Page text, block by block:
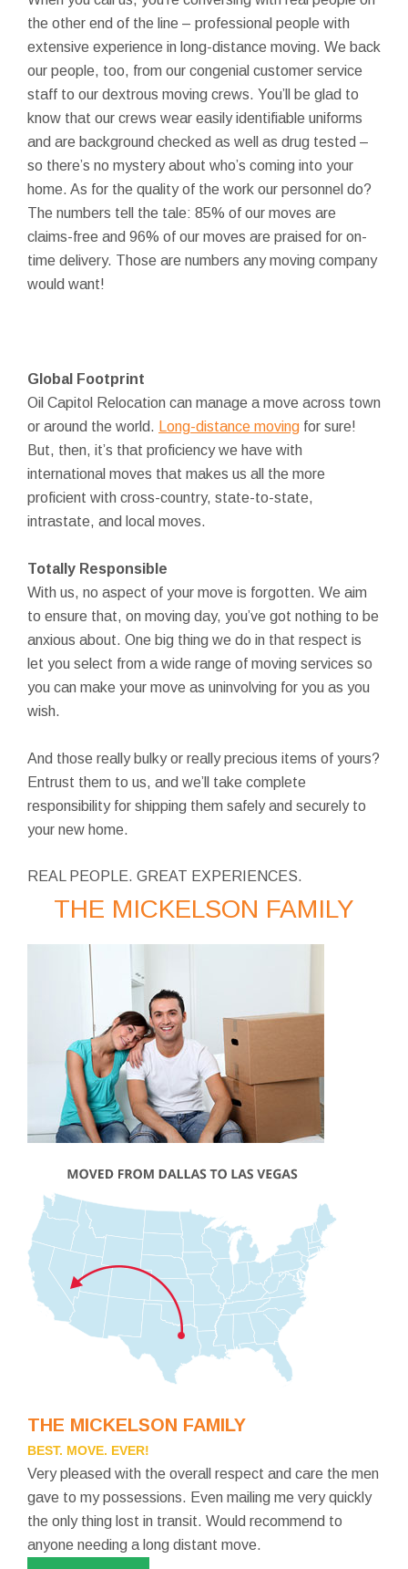
the other end of the line – professional people with
extensive experience in long-distance moving. We back
our people, too, from our congenial customer service
staff to our dextrous moving crews. You’ll be glad to
know that our crews wear easily identifiable uniforms
and are background checked as well as drug tested –
so there’s no mystery about who’s coming into your
home. As for the quality of the work our personnel do?
The numbers tell the tale: 85% of our moves are
claims-free and 96% of our moves are praised for on-
time delivery. Those are numbers any moving company
would want!
Global Footprint
Oil Capitol Relocation can manage a move across town
or around the world.
Long-distance moving for sure!
But, then, it’s that proficiency we have with
international moves that makes us all the more
proficient with cross-country, state-to-state,
intrastate, and local moves.
Totally Responsible
With us, no aspect of your move is forgotten. We aim
to ensure that, on moving day, you’ve got nothing to be
anxious about. One big thing we do in that respect is
let you select from a wide range of moving services so
you can make your move as uninvolving for you as you
wish.
And those really bulky or really precious items of yours?
Entrust them to us, and we’ll take complete
responsibility for shipping them safely and securely to
your new home.
REAL PEOPLE. GREAT EXPERIENCES.
THE MICKELSON FAMILY
THE MICKELSON FAMILY
BEST. MOVE. EVER!
Very pleased with the overall respect and care the men
gave to my possessions. Even mailing me very quickly
the only thing lost in transit. Would recommend to
anyone needing a long distant move.